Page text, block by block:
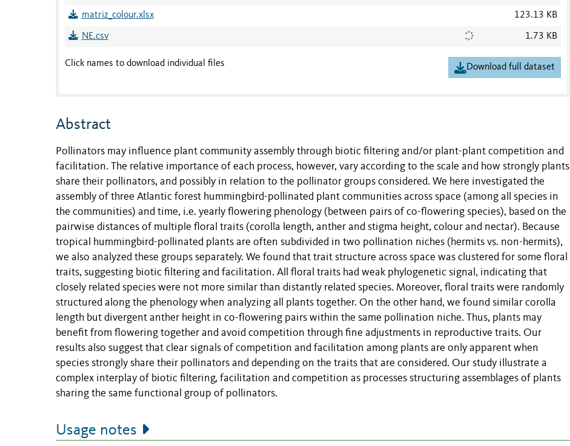
matriz_colour.xlsx 123.13 KB
NE.csv 1.73 KB
Click names to download individual files Download full dataset
Abstract
Pollinators may influence plant community assembly through biotic filtering and/or plant-plant competition and
facilitation. The relative importance of each process, however, vary according to the scale and how strongly plants
share their pollinators, and possibly in relation to the pollinator groups considered. We here investigated the
assembly of three Atlantic forest hummingbird-pollinated plant communities across space (among all species in
the communities) and time, i.e. yearly flowering phenology (between pairs of co-flowering species), based on the
pairwise distances of multiple floral traits (corolla length, anther and stigma height, colour and nectar). Because
tropical hummingbird-pollinated plants are often subdivided in two pollination niches (hermits vs. non-hermits),
we also analyzed these groups separately. We found that trait structure across space was clustered for some floral
traits, suggesting biotic filtering and facilitation. All floral traits had weak phylogenetic signal, indicating that
closely related species were not more similar than distantly related species. Moreover, floral traits were randomly
structured along the phenology when analyzing all plants together. On the other hand, we found similar corolla
length but divergent anther height in co-flowering pairs within the same pollination niche. Thus, plants may
benefit from flowering together and avoid competition through fine adjustments in reproductive traits. Our
results also suggest that clear signals of competition and facilitation among plants are only apparent when
species strongly share their pollinators and depending on the traits that are considered. Our study illustrate a
complex interplay of biotic filtering, facilitation and competition as processes structuring assemblages of plants
sharing the same functional group of pollinators.
Usage notes